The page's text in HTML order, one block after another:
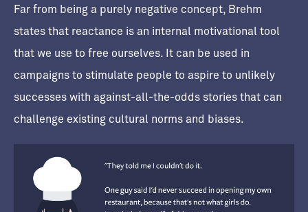
Far from being a purely negative concept, Brehm
states that reactance is an internal motivational tool
that we use to free ourselves. It can be used in
campaigns to stimulate people to aspire to unlikely
successes with against-all-the-odds stories that can
challenge existing cultural norms and biases.